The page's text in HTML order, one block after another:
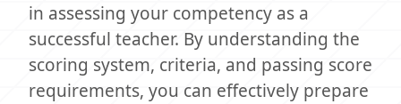
in assessing your competency as a
successful teacher. By understanding the
scoring system, criteria, and passing score
requirements, you can effectively prepare